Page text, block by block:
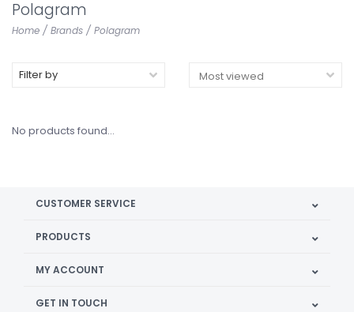
Polagram
Home / Brands / Polagram
Filter by
No products found...
CUSTOMER SERVICE
PRODUCTS
MY ACCOUNT
GET IN TOUCH